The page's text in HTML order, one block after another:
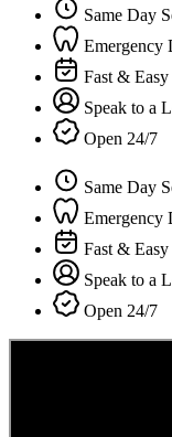
Same Day
Emergency
Fast &
Speak to a
Open 24/7
Same Day
Emergency
Fast &
Speak to a
Open 24/7